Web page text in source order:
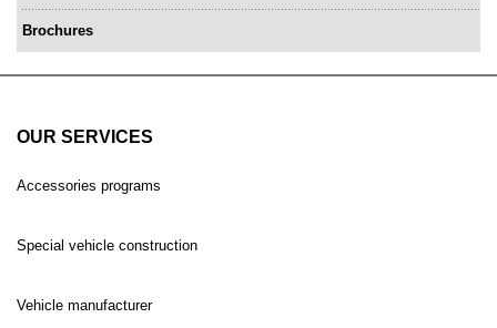
Brochures
OUR SERVICES
Accessories programs
Special vehicle construction
Vehicle manufacturer